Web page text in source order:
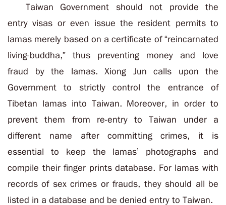
Taiwan Government should not provide the
entry visas or even issue the resident permits to
lamas merely based on a certificate of “reincarnated
living-buddha,” thus preventing money and love
fraud by the lamas. Xiong Jun calls upon the
Government to strictly control the entrance of
Tibetan lamas into Taiwan. Moreover, in order to
prevent them from re-entry to Taiwan under a
different name after committing crimes, it is
essential to keep the lamas’ photographs and
compile their finger prints database. For lamas with
records of sex crimes or frauds, they should all be
listed in a database and be denied entry to Taiwan.